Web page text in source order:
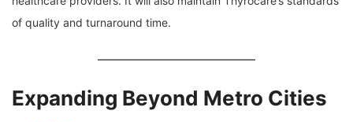
of quality and turnaround time.
Expanding Beyond Metro Cities